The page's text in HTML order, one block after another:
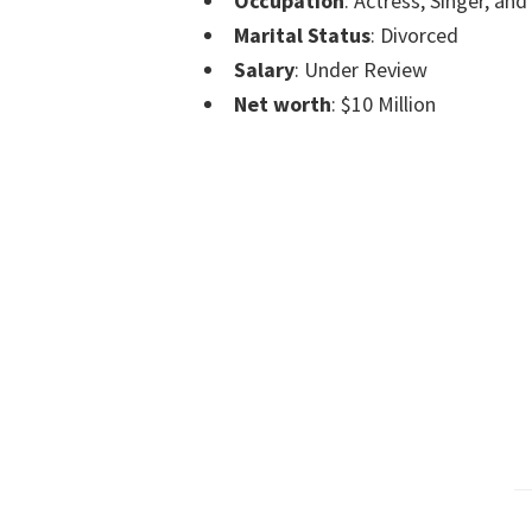
Marital Status: Divorced
Salary: Under Review
Net worth: $10 Million